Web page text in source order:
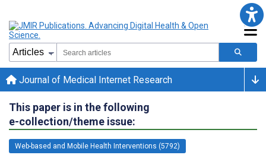
Journal of Medical Internet Research
This paper is in the following
e-collection/theme issue:
Web-based and Mobile Health Interventions (5792)